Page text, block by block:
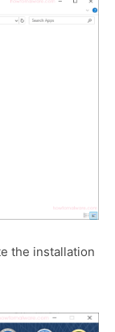
the installation